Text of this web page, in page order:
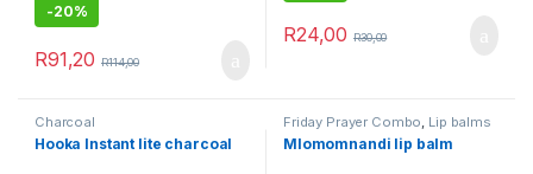
-20%
R91,20 R114,00
R24,00 R30,00
Charcoal
Hooka Instant lite charcoal
Friday Prayer Combo, Lip balms
Mlomomnandi lip balm